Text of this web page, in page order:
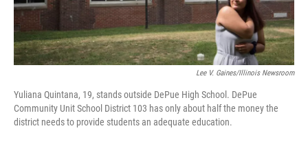
Lee V. Gaines/Illinois Newsroom
Yuliana Quintana, 19, stands outside DePue High School. DePue
Community Unit School District 103 has only about half the money the
district needs to provide students an adequate education.